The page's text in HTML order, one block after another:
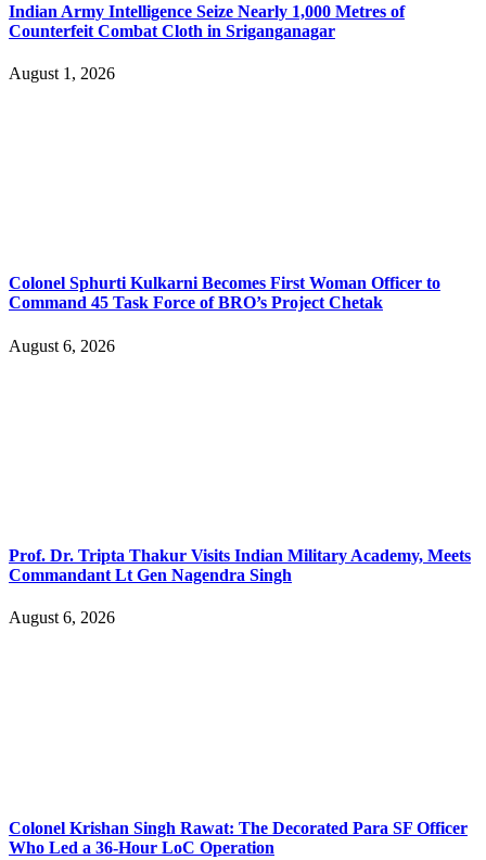
Indian Army Intelligence Seize Nearly 1,000 Metres of
Counterfeit Combat Cloth in Sriganganagar
August 1, 2026
Colonel Sphurti Kulkarni Becomes First Woman Officer to
Command 45 Task Force of BRO’s Project Chetak
August 6, 2026
Prof. Dr. Tripta Thakur Visits Indian Military Academy, Meets
Commandant Lt Gen Nagendra Singh
August 6, 2026
Colonel Krishan Singh Rawat: The Decorated Para SF Officer
Who Led a 36-Hour LoC Operation